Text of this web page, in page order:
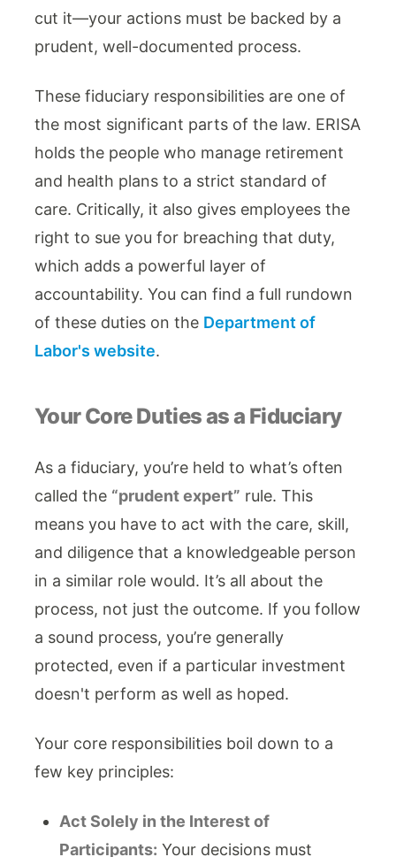
cut it—your actions must be backed by a
prudent, well-documented process.
These fiduciary responsibilities are one of
the most significant parts of the law. ERISA
holds the people who manage retirement
and health plans to a strict standard of
care. Critically, it also gives employees the
right to sue you for breaching that duty,
which adds a powerful layer of
accountability. You can find a full rundown
of these duties on the Department of
Labor's website.
Your Core Duties as a Fiduciary
As a fiduciary, you’re held to what’s often
called the “prudent expert” rule. This
means you have to act with the care, skill,
and diligence that a knowledgeable person
in a similar role would. It’s all about the
process, not just the outcome. If you follow
a sound process, you’re generally
protected, even if a particular investment
doesn't perform as well as hoped.
Your core responsibilities boil down to a
few key principles:
Act Solely in the Interest of
Participants: Your decisions must